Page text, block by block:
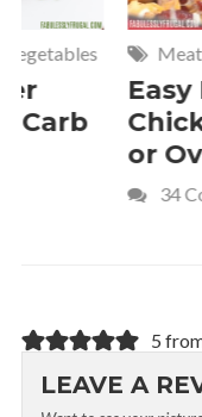
Meat and Poultry
Easy Dutch
Chicken
or Oven)
34 Comments
5
LEAVE A